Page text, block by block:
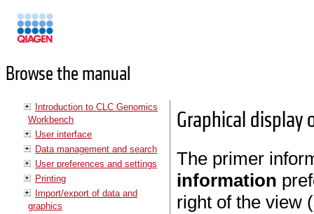
Browse the manual
Introduction to CLC Genomics
Workbench
User interface
Data management and search
User preferences and settings
Printing
Import/export of data and
graphics
Graphical
The primer
information
right of the view